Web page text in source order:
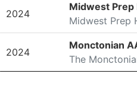
2024
Midwest Prep
Midwest Prep
2024
Monctonian
The